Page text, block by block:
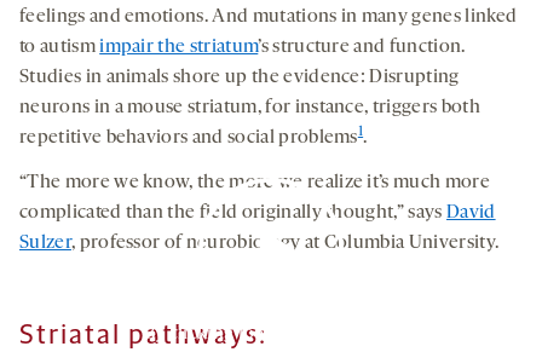
feelings and emotions. And mutations in many genes linked
to autismimpair the striatum’s structure and function.
Studies in animals shore up the evidence: Disrupting
neurons in a mouse striatum, for instance, triggers both
repetitive behaviors and social problems1.
“The more we know, the more we realize it’s much more
complicated than the field originally thought,” says David
Sulzer, professor of neurobiology at Columbia University.
By clicking to watch this video,
Striatal pathways: